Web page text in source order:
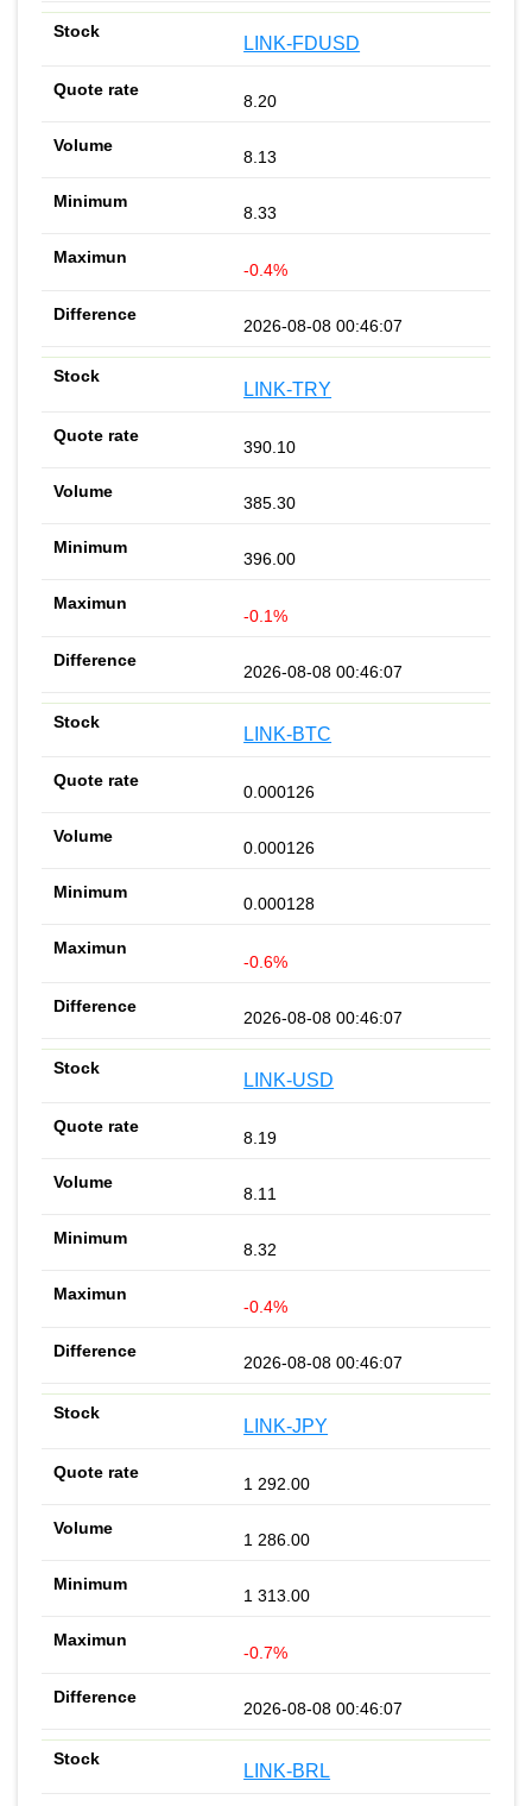
LINK-FDUSD
8.20
8.13
8.33
-0.4%
2026-08-08 00:46:07
LINK-TRY
390.10
385.30
396.00
-0.1%
2026-08-08 00:46:07
LINK-BTC
0.000126
0.000126
0.000128
-0.6%
2026-08-08 00:46:07
LINK-USD
8.19
8.11
8.32
-0.4%
2026-08-08 00:46:07
LINK-JPY
1 292.00
1 286.00
1 313.00
-0.7%
2026-08-08 00:46:07
LINK-BRL